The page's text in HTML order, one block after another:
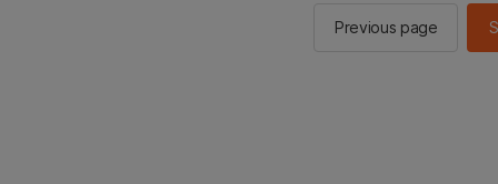
Previous page